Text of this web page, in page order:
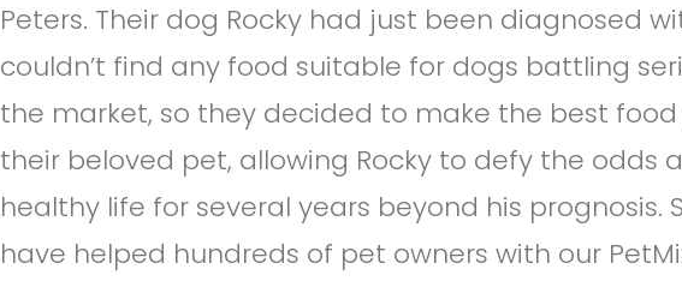
Peters. Their dog Rocky had just been diagnosed
couldn’t find any food suitable for dogs battling
the market, so they decided to make the best
their beloved pet, allowing Rocky to defy the odds
healthy life for several years beyond his prognosis.
have helped hundreds of pet owners with our